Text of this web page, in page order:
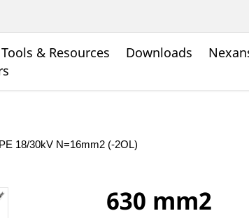
Tools & Resources Downloads
18/30kV N=16mm2 (-2OL)
630 mm2